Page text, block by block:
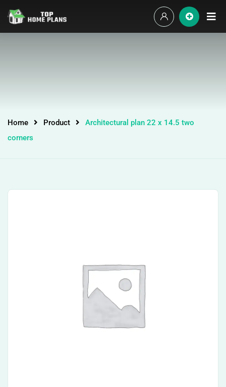
Home Product
Architectural plan 22 x 14.5 two
corners